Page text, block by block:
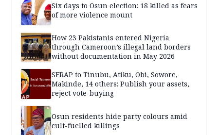
Six days to Osun election: 18 killed as fears
of more violence mount
How 23 Pakistanis entered Nigeria
through Cameroon’s illegal land borders
without documentation in May 2026
SERAP to Tinubu, Atiku, Obi, Sowore,
Makinde, 14 others: Publish your assets,
reject vote-buying
Osun residents hide party colours amid
cult-fuelled killings